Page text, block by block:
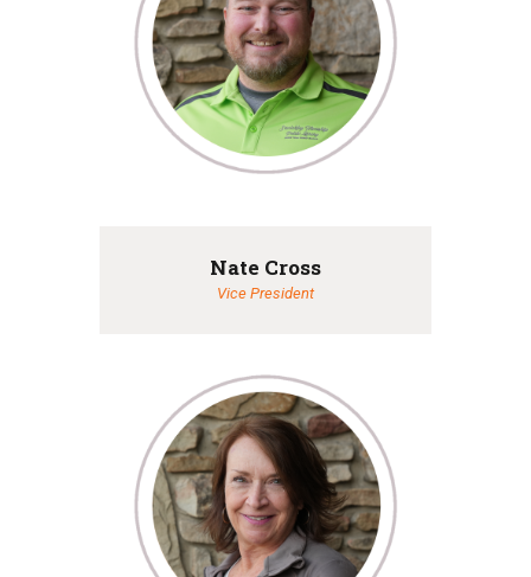
Nate Cross
Vice President